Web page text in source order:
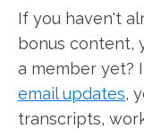
If you haven't
bonus content,
a member yet?
email updates,
transcripts,